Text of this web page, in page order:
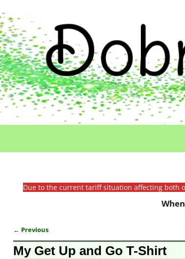
Due to the current tariff situation affecting both
Image navigation
← Previous
My Get Up and Go T-Shirt